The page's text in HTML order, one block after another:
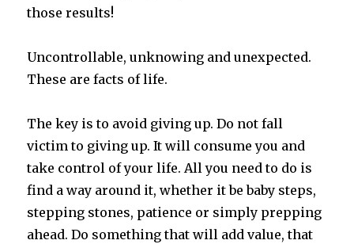
those results!
Uncontrollable, unknowing and unexpected.
These are facts of life.
The key is to avoid giving up. Do not fall
victim to giving up. It will consume you and
take control of your life. All you need to do is
find a way around it, whether it be baby steps,
stepping stones, patience or simply prepping
ahead. Do something that will add value, that